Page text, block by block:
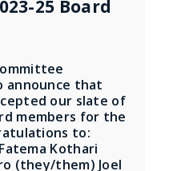
25 Board
announce that
our slate of
members for the
to:
Kothari
(they/them) Joel